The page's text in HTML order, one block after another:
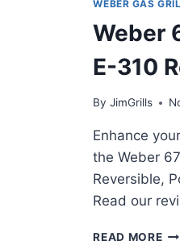
WEBER GAS
Weber
E-310
By JimGrills
Enhance
the Weber
Reversible,
Read our
READ MORE